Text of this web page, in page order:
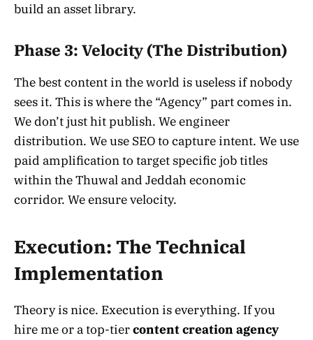
build an asset library.
Phase 3: Velocity (The Distribution)
The best content in the world is useless if nobody
sees it. This is where the “Agency” part comes in.
We don’t just hit publish. We engineer
distribution. We use SEO to capture intent. We use
paid amplification to target specific job titles
within the Thuwal and Jeddah economic
corridor. We ensure velocity.
Execution: The Technical
Implementation
Theory is nice. Execution is everything. If you
hire me or a top-tiercontent creation agency